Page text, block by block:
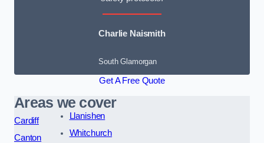
Charlie Naismith
South Glamorgan
Get A Free Quote
Areas we cover
Cardiff
Canton
Llanishen
Whitchurch